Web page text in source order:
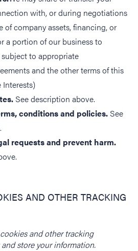
with, or during negotiations
of company assets, financing, or
a portion of our business to
to appropriate
and the other terms of this
Interests)
See description above.
conditions and policies. See
requests and prevent harm.
AND OTHER TRACKING
and other tracking
store your information.